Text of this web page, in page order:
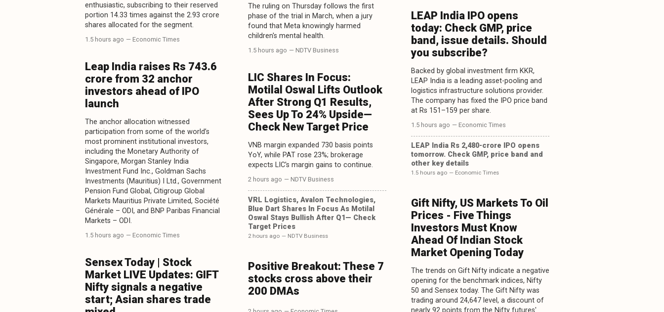
enthusiastic, subscribing to their reserved
portion 14.33 times against the 2.93 crore
shares allocated for the segment.
1.5 hours ago — Economic Times
The ruling on Thursday follows the first
phase of the trial in March, when a jury
found that Meta knowingly harmed
children's mental health.
1.5 hours ago — NDTV Business
LEAP India IPO opens
today: Check GMP, price
band, issue details. Should
you subscribe?
Backed by global investment firm KKR,
LEAP India is a leading asset-pooling and
logistics infrastructure solutions provider.
The company has fixed the IPO price band
at Rs 151–159 per share.
1.5 hours ago — Economic Times
LEAP India Rs 2,480-crore IPO opens
tomorrow. Check GMP, price band and
other key details
1.5 hours ago — Economic Times
Leap India raises Rs 743.6
crore from 32 anchor
investors ahead of IPO
launch
The anchor allocation witnessed
participation from some of the world’s
most prominent institutional investors,
including the Monetary Authority of
Singapore, Morgan Stanley India
Investment Fund Inc., Goldman Sachs
Investments (Mauritius) I Ltd., Government
Pension Fund Global, Citigroup Global
Markets Mauritius Private Limited, Société
Générale – ODI, and BNP Paribas Financial
Markets – ODI.
1.5 hours ago — Economic Times
LIC Shares In Focus:
Motilal Oswal Lifts Outlook
After Strong Q1 Results,
Sees Up To 24% Upside—
Check New Target Price
VNB margin expanded 730 basis points
YoY, while PAT rose 23%; brokerage
expects LIC's margin gains to continue.
2 hours ago — NDTV Business
VRL Logistics, Avalon Technologies,
Blue Dart Shares In Focus As Motilal
Oswal Stays Bullish After Q1— Check
Target Prices
2 hours ago — NDTV Business
Gift Nifty, US Markets To Oil
Prices - Five Things
Investors Must Know
Ahead Of Indian Stock
Market Opening Today
The trends on Gift Nifty indicate a negative
opening for the benchmark indices, Nifty
50 and Sensex today. The Gift Nifty was
trading around 24,647 level, a discount of
nearly 92 points from the Nifty futures'
Sensex Today | Stock
Market LIVE Updates: GIFT
Nifty signals a negative
start; Asian shares trade
Positive Breakout: These 7
stocks cross above their
200 DMAs